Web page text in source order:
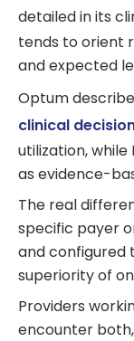
detailed in its
tends to orient
and expected
Optum
clinical
utilization, while
as evidence-
The real
specific payer
and configured
superiority of
Providers
encounter